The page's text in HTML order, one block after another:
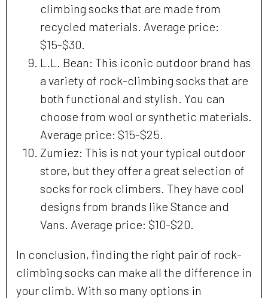
climbing socks that are made from
recycled materials. Average price:
$15-$30.
L.L. Bean: This iconic outdoor brand has
a variety of rock-climbing socks that are
both functional and stylish. You can
choose from wool or synthetic materials.
Average price: $15-$25.
Zumiez: This is not your typical outdoor
store, but they offer a great selection of
socks for rock climbers. They have cool
designs from brands like Stance and
Vans. Average price: $10-$20.
In conclusion, finding the right pair of rock-
climbing socks can make all the difference in
your climb. With so many options in